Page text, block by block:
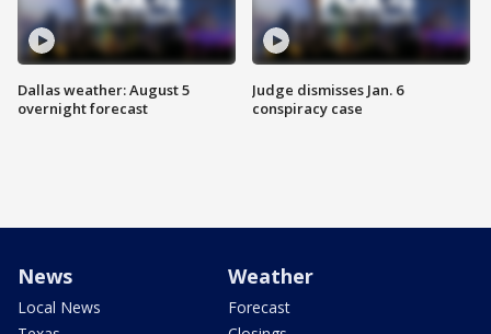
Dallas weather: August 5
overnight forecast
Judge dismisses Jan. 6
conspiracy case
News
Local News
Weather
Forecast